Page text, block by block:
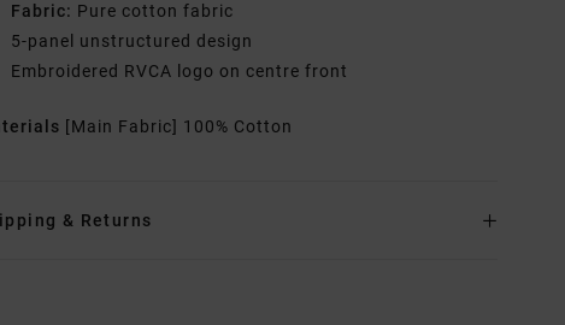
Fabric: Pure cotton fabric
5-panel unstructured design
Embroidered RVCA logo on centre front
[Main Fabric] 100% Cotton
& Returns